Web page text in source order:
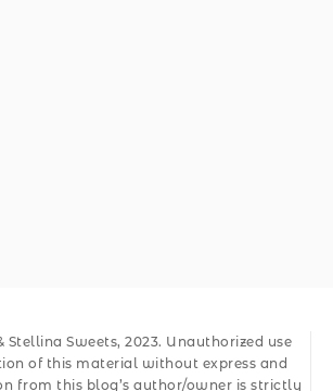
Sweets, 2023. Unauthorized use
of this material without express and
from this blog’s author/owner is strictly